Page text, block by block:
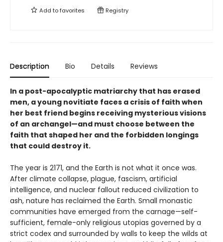
Add tofavorites Registry
Description Bio Details Reviews
In a post-apocalyptic matriarchy that has erased
men, a young novitiate faces a crisis of faith when
her best friend begins receiving mysterious visions
of an archangel—and must choose between the
faith that shaped her and the forbidden longings
that could destroy it.
The year is 2171, and the Earth is not what it once was.
After climate collapse, plague, fascism, artificial
intelligence, and nuclear fallout reduced civilization to
ash, nature has reclaimed the Earth. Small monastic
communities have emerged from the carnage—self-
sufficient, female-only religious utopias governed by a
strict codex and surrounded by walls to keep the wilds at